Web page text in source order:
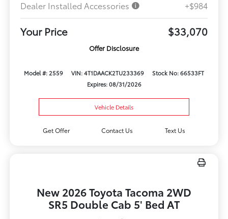
Dealer Installed Accessories +$984
Your Price $33,070
Offer Disclosure
Model #: 2559 VIN: 4T1DAACK2TU233369
Stock No: 66533FT
Expires: 08/31/2026
Vehicle Details
Get Offer Contact Us Text Us
New 2026 Toyota Tacoma 2WD
SR5 Double Cab 5' Bed AT